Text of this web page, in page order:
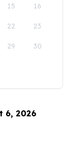
15 16
22 23
29 30
6, 2026